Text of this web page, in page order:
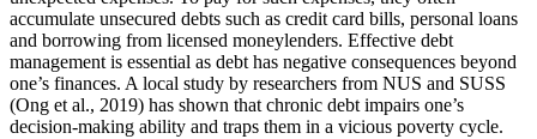
accumulate unsecured debts such as credit card bills, personal loans
and borrowing from licensed moneylenders. Effective debt
management is essential as debt has negative consequences beyond
one’s finances. A local study by researchers from NUS and SUSS
(Ong et al., 2019) has shown that chronic debt impairs one’s
decision-making ability and traps them in a vicious poverty cycle.